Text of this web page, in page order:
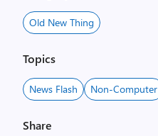
Old New Thing
Topics
News Flash Non-Computer
Share